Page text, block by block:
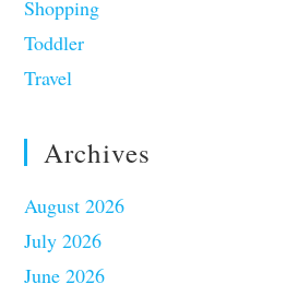
Shopping
Toddler
Travel
Archives
August 2026
July 2026
June 2026